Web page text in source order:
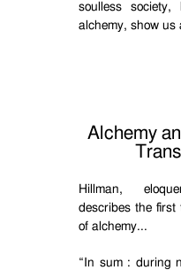
soulless
alchemy, show us
Alchemy
Hillman,
describes the first
of alchemy...
“ In sum : during